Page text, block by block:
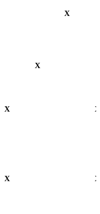
X
X
X X
X X